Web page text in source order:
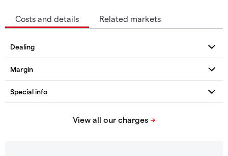
Costs and details Related markets